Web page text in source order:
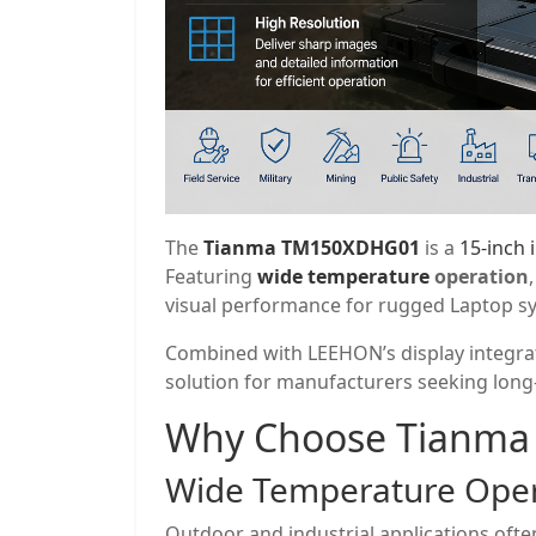
TheTianma TM150XDHG01 is a 15-inch
Featuring wide temperatureoperation
visual performance for rugged Laptop
Combined with LEEHON’s display
solution for manufacturers seeking
Why Choose Tianma
Wide Temperature